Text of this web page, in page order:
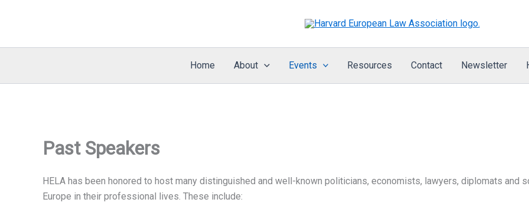
Home About Events Resources Contact Newsletter
Past Speakers
HELA has been honored to host many distinguished and well-known politicians, economists, lawyers, diplomats and
Europe in their professional lives. These include: